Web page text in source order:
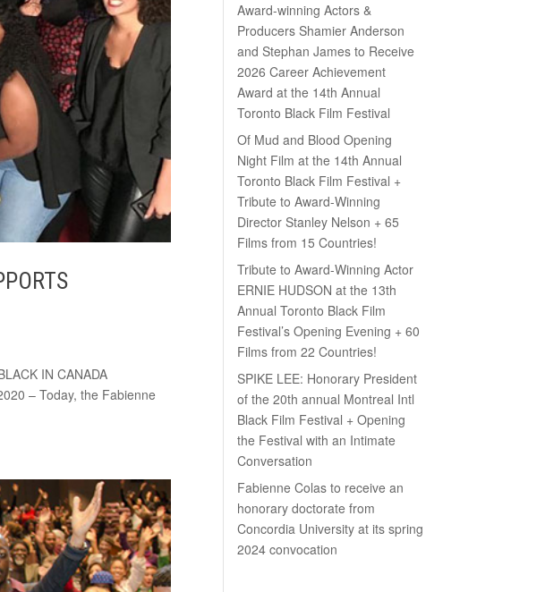
IN CANADA
– Today, the Fabienne
Award-winning Actors &
Producers Shamier Anderson
and Stephan James to Receive
2026 Career Achievement
Award at the 14th Annual
Toronto Black Film Festival
Of Mud and Blood Opening
Night Film at the 14th Annual
Toronto Black Film Festival +
Tribute to Award-Winning
Director Stanley Nelson + 65
Films from 15 Countries!
Tribute to Award-Winning Actor
ERNIE HUDSON at the 13th
Annual Toronto Black Film
Festival’s Opening Evening + 60
Films from 22 Countries!
SPIKE LEE: Honorary President
of the 20th annual Montreal Intl
Black Film Festival + Opening
the Festival with an Intimate
Conversation
Fabienne Colas to receive an
honorary doctorate from
Concordia University at its spring
2024 convocation